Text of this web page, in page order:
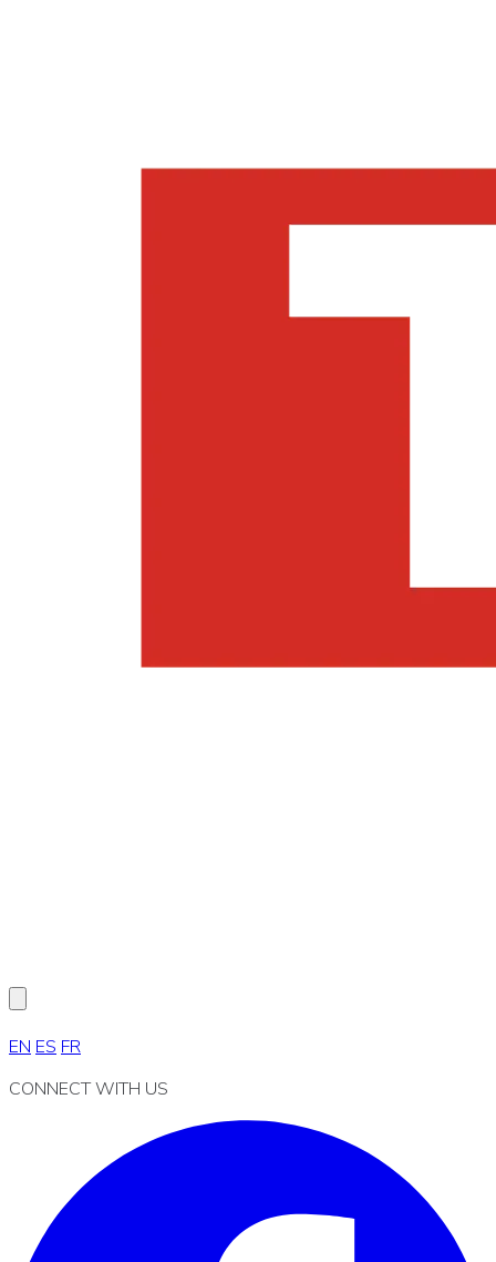
EN ES FR
CONNECT WITH US